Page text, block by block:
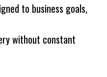
to business goals,
without constant